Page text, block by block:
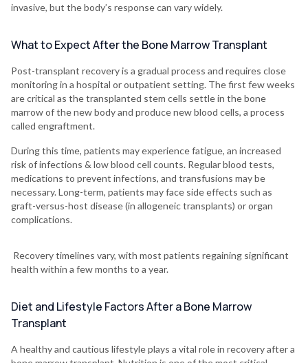
invasive, but the body’s response can vary widely.
What to Expect After the Bone Marrow Transplant
Post-transplant recovery is a gradual process and requires close
monitoring in a hospital or outpatient setting. The first few weeks
are critical as the transplanted stem cells settle in the bone
marrow of the new body and produce new blood cells, a process
called engraftment.
During this time, patients may experience fatigue, an increased
risk of infections & low blood cell counts. Regular blood tests,
medications to prevent infections, and transfusions may be
necessary. Long-term, patients may face side effects such as
graft-versus-host disease (in allogeneic transplants) or organ
complications.
Recovery timelines vary, with most patients regaining significant
health within a few months to a year.
Diet and Lifestyle Factors After a Bone Marrow
Transplant
A healthy and cautious lifestyle plays a vital role in recovery after a